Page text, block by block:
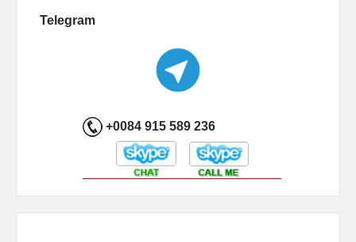
Telegram
+0084 915 589 236